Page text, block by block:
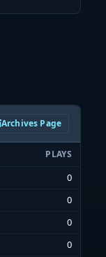
Archives Page
PLAYS
0
0
0
0